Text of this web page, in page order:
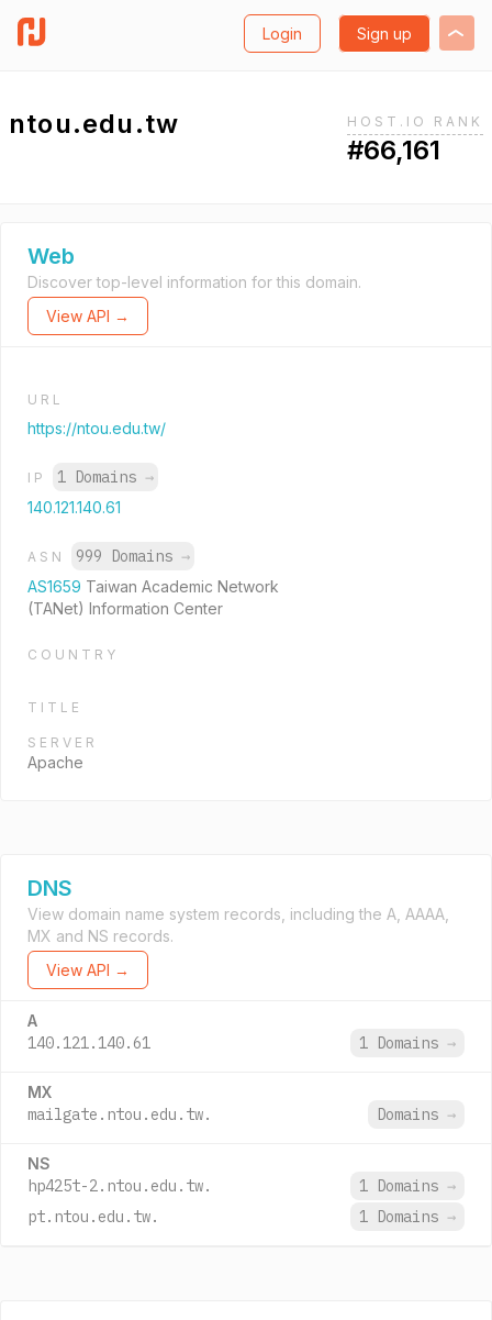
Login Sign up
ntou.edu.tw HOST.IO RANK
#66,161
Web
Discover top-level information for this domain.
View API →
URL
https://ntou.edu.tw/
IP 1 Domains →
140.121.140.61
ASN 999 Domains →
AS1659 Taiwan Academic Network
(TANet) Information Center
COUNTRY
TITLE
SERVER
Apache
DNS
View domain name system records, including the A, AAAA,
MX and NS records.
View API →
A
140.121.140.61 1 Domains →
MX
mailgate.ntou.edu.tw. Domains →
NS
hp425t-2.ntou.edu.tw. 1 Domains →
pt.ntou.edu.tw.
1 Domains →